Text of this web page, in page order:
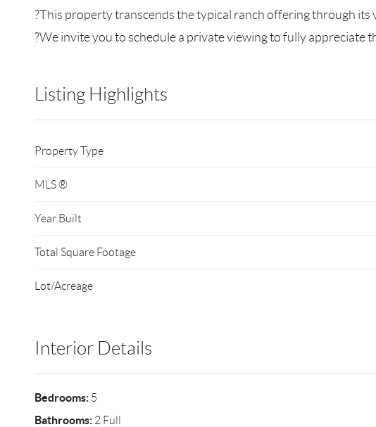
?This property transcends the typical ranch offering through
?We invite you to schedule a private viewing to fully appreciate
Listing Highlights
Property Type
MLS ®
Year Built
Total Square Footage
Lot/Acreage
Interior Details
Bedrooms:5
Bathrooms:2 Full